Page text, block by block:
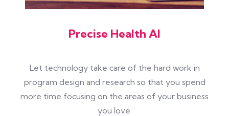
Precise Health AI
Let technology take care of the hard work in
program design and research so that you spend
more time focusing on the areas of your business
you love.